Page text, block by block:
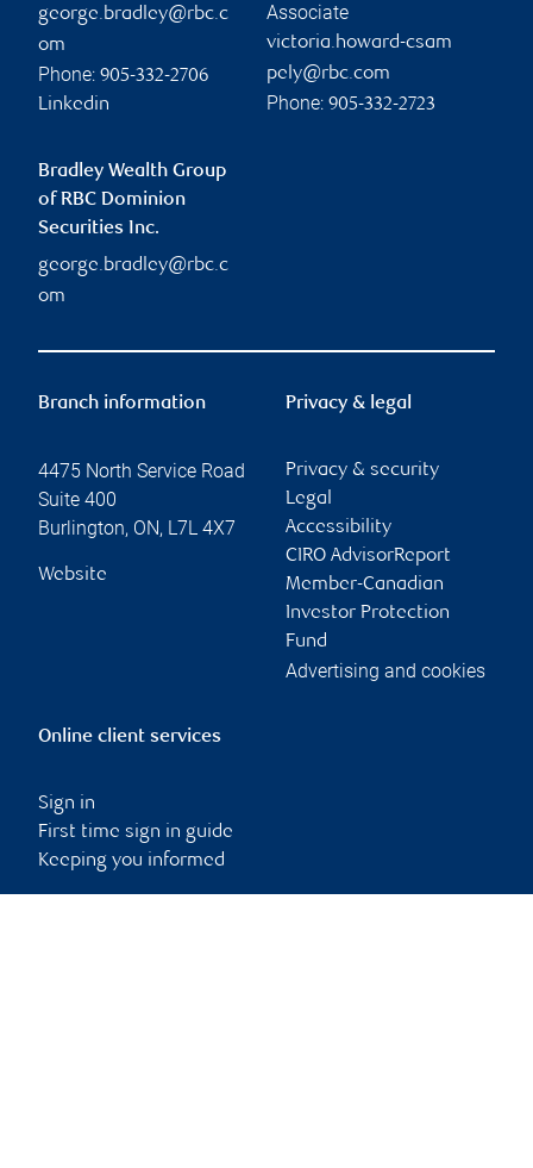
george.bradley@rbc.c
om
Phone: 905-332-2706
Linkedin
Associate
victoria.howard-csam
pely@rbc.com
Phone: 905-332-2723
Bradley Wealth Group
of RBC Dominion
Securities Inc.
george.bradley@rbc.c
om
Branch information
4475 North Service Road
Suite 400
Burlington, ON, L7L 4X7
Website
Privacy & legal
Privacy & security
Legal
Accessibility
CIRO AdvisorReport
Member-Canadian
Investor Protection
Fund
Advertising and cookies
Online client services
Sign in
First time sign in guide
Keeping you informed